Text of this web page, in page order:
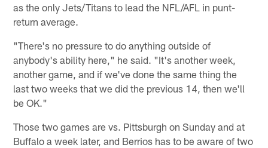
as the only Jets/Titans to lead the NFL/AFL in punt-
return average.
"There's no pressure to do anything outside of
anybody's ability here," he said. "It's another week,
another game, and if we've done the same thing the
last two weeks that we did the previous 14, then we'll
be OK."
Those two games are vs. Pittsburgh on Sunday and at
Buffalo a week later, and Berrios has to be aware of two